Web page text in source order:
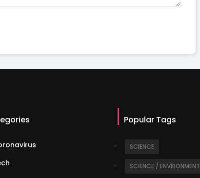
Popular Tags
SCIENCE
SCIENCE / ENVIRONMENT